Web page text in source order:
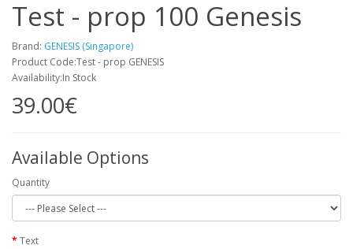
Test - prop 100 Genesis
Brand: GENESIS (Singapore)
Product Code:Test - prop GENESIS
Availability:In Stock
39.00€
Available Options
Quantity
Text